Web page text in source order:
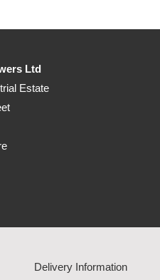
Ltd
Estate
Delivery Information